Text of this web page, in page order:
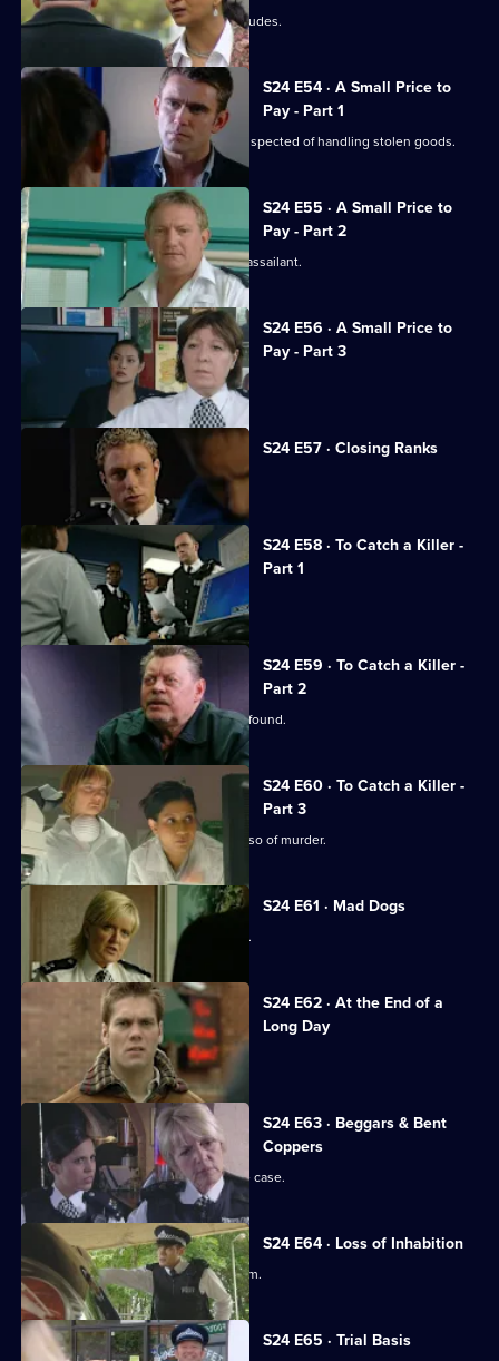
The case against Terry's brother concludes.
S24 E54 · A Small Price to
Pay - Part 1
Gary is shot during a raid on a gang suspected of handling stolen goods.
S24 E55 · A Small Price to
Pay - Part 2
The hunt begins in earnest for Gary's assailant.
S24 E56 · A Small Price to
Pay - Part 3
Adam resigns from the force.
S24 E57 · Closing Ranks
Jack takes over as superintendent.
S24 E58 · To Catch a Killer -
Part 1
Jack arrests his own son.
S24 E59 · To Catch a Killer -
Part 2
Missing nurse Manisha Devi's body is found.
S24 E60 · To Catch a Killer -
Part 3
DNA testing seems to clear David Russo of murder.
S24 E61 · Mad Dogs
Teenage rapist Ross Trescot is caught.
S24 E62 · At the End of a
Long Day
Yvonne faces a manslaughter charge.
S24 E63 · Beggars & Bent
Coppers
June is forced to deal with a date-rape case.
S24 E64 · Loss of Inhabition
Amber almost becomes a rapist's victim.
S24 E65 · Trial Basis